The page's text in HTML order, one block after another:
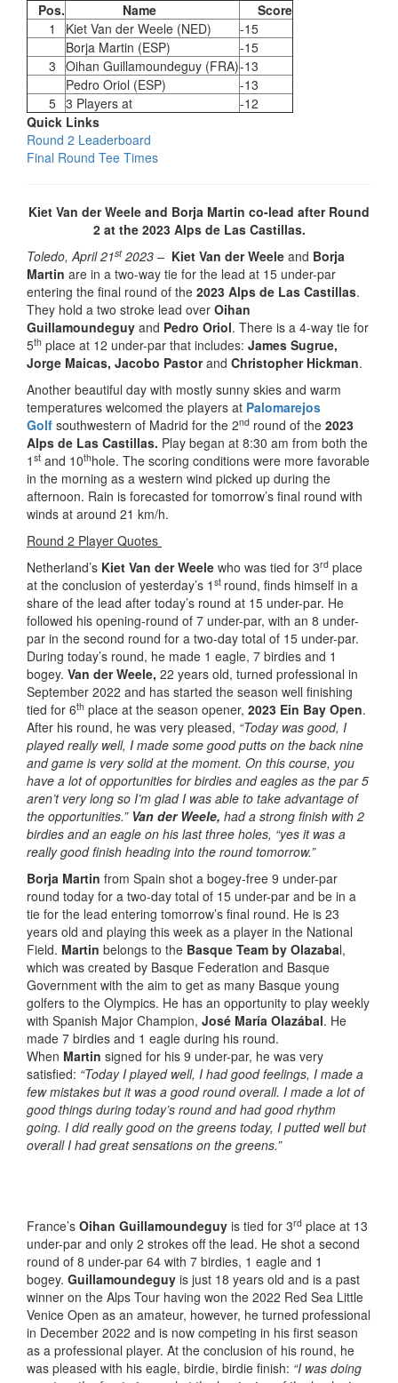
Pos. Name
Score
1
Kiet Van der Weele (NED)
-15
Borja Martin (ESP)
-15
3 Oihan Guillamoundeguy (FRA)-13
Pedro Oriol (ESP)
-13
5 3 Players at
-12
Quick Links
Round 2 Leaderboard
Final Round Tee Times
Kiet Van der Weele and Borja Martin co-lead after Round
2 at the 2023 Alps de Las Castillas.
Toledo, April 21st2023 – Kiet Van der Weele and Borja
Martin are in a two-way tie for the lead at 15 under-par
entering the final round of the 2023 Alps de Las Castillas.
They hold a two stroke lead over Oihan
Guillamoundeguy and Pedro Oriol. There is a 4-way tie for
5th place at 12 under-par that includes: James Sugrue,
Jorge Maicas, Jacobo Pastorand Christopher Hickman.
Another beautiful day with mostly sunny skies and warm
temperatures welcomed the players at Palomarejos
Golf southwestern of Madrid for the 2nd round of the 2023
Alps de Las Castillas. Play began at 8:30 am from both the
1 st and 10thhole. The scoring conditions were more favorable
in the morning as a western wind picked up during the
afternoon. Rain is forecasted for tomorrow’s final round with
winds at around 21 km/h.
Round 2 Player Quotes
Netherland’s Kiet Van der Weele who was tied for 3rd place
at the conclusion of yesterday’s 1 st round, finds himself in a
share of the lead after today’s round at 15 under-par. He
followed his opening-round of 7 under-par, with an 8 under-
par in the second round for a two-day total of 15 under-par.
During today’s round, he made 1 eagle, 7 birdies and 1
bogey. Van der Weele, 22 years old, turned professional in
September 2022 and has started the season well finishing
tied for 6th place at the season opener, 2023 Ein Bay Open.
After his round, he was very pleased, “Today was good, I
played really well, I made some good putts on the back nine
and game is very solid at the moment. On this course, you
have a lot of opportunities for birdies and eagles as the par 5
aren’t very long so I’m glad I was able to take advantage of
the opportunities.” Van der Weele, had a strong finish with 2
birdies and an eagle on his last three holes, “yes it was a
really good finish heading into the round tomorrow.”
Borja Martin from Spain shot a bogey-free 9 under-par
round today for a two-day total of 15 under-par and be in a
tie for the lead entering tomorrow’s final round. He is 23
years old and playing this week as a player in the National
Field. Martin belongs to the Basque Team by Olazabal,
which was created by Basque Federation and Basque
Government with the aim to get as many Basque young
golfers to the Olympics. He has an opportunity to play weekly
with Spanish Major Champion, José María Olazábal. He
made 7 birdies and 1 eagle during his round.
When Martin signed for his 9 under-par, he was very
satisfied: “Today I played well, I had good feelings, I made a
few mistakes but it was a good round overall. I made a lot of
good things during today’s round and had good rhythm
going. I did really good on the greens today, I putted well but
overall I had great sensations on the greens.”
France’s Oihan Guillamoundeguy is tied for 3rd place at 13
under-par and only 2 strokes off the lead. He shot a second
round of 8 under-par 64 with 7 birdies, 1 eagle and 1
bogey. Guillamoundeguy is just 18 years old and is a past
winner on the Alps Tour having won the 2022 Red Sea Little
Venice Open as an amateur, however, he turned professional
in December 2022 and is now competing in his first season
as a professional player. At the conclusion of his round, he
was pleased with his eagle, birdie, birdie finish: “I was doing